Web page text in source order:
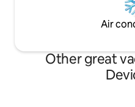
Air
Other great